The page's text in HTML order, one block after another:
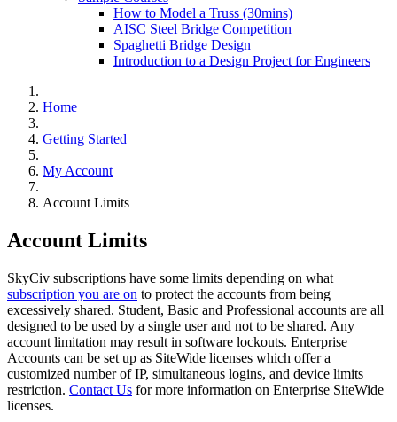
How to Model a Truss (30mins)
AISC Steel Bridge Competition
Spaghetti Bridge Design
Introduction to a Design Project for Engineers
Home
Getting Started
My Account
Account Limits
Account Limits
SkyCiv subscriptions have some limits depending on what
subscription you are on to protect the accounts from being
excessively shared. Student, Basic and Professional accounts are all
designed to be used by a single user and not to be shared. Any
account limitation may result in software lockouts. Enterprise
Accounts can be set up as SiteWide licenses which offer a
customized number of IP, simultaneous logins, and device limits
restriction. Contact Us for more information on Enterprise SiteWide
licenses.